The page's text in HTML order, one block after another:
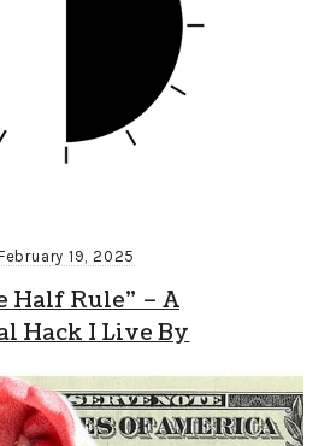
19, 2025
Half Rule” – A
Hack I Live By